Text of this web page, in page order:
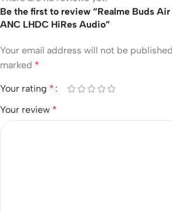
Be the first to review “Realme Buds
ANC LHDC HiRes Audio”
Your email address will not be
marked *
Your rating *
Your review *